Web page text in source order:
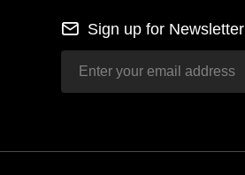
Sign up for Newsletter